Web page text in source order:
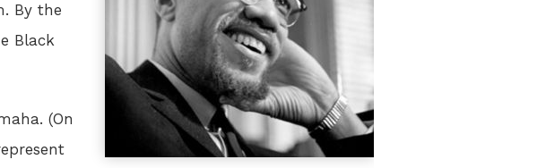
By the
Black
(On